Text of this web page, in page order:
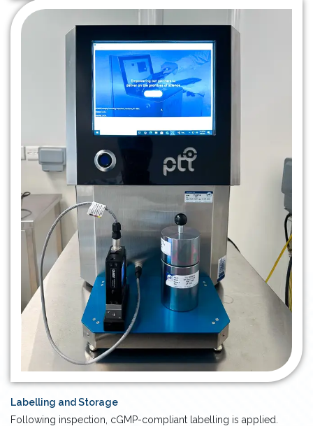
Labelling and Storage
Following inspection, cGMP-compliant labelling is applied.